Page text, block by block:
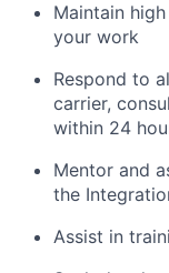
Maintain
your work
Respond to
carrier,
within 24
Mentor and
the
Assist in